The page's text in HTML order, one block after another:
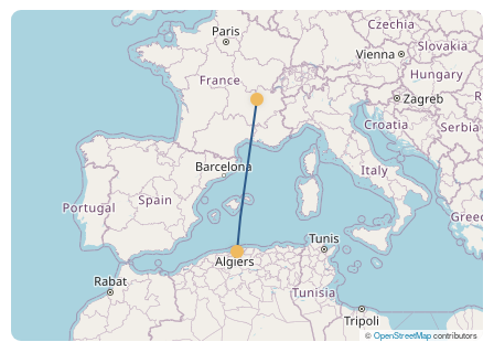
©OpenStreetMapcontributors